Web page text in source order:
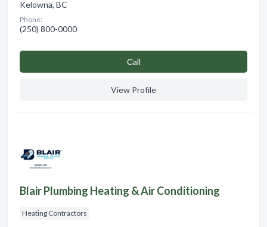
Kelowna, BC
Phone:
(250) 800-0000
Сall
View Profile
Blair Plumbing Heating & Air Conditioning
Heating Contractors